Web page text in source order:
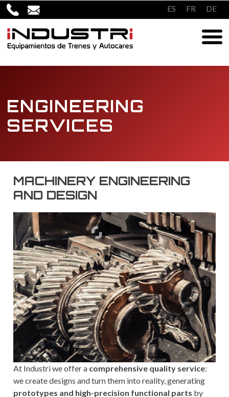
Skip
to
content
ES FR DE
ENGINEERING
SERVICES
MACHINERY ENGINEERING
AND DESIGN
At Industri we offer a comprehensive quality service:
we create designs and turn them into reality, generating
prototypes and high-precision functional parts by